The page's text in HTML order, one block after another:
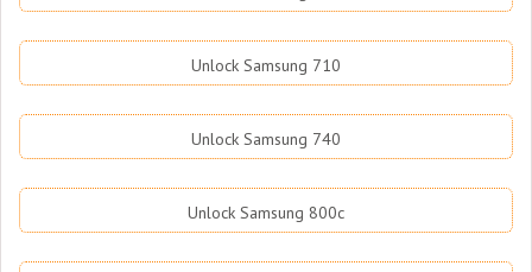
Unlock Samsung 710
Unlock Samsung 740
Unlock Samsung 800c